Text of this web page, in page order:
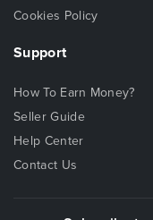
Cookies Policy
Support
How To Earn Money?
Seller Guide
Help Center
Contact Us